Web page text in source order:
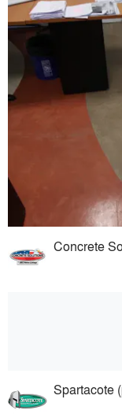
Concrete
Spartacote